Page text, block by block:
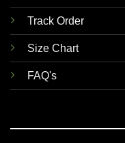
Track Order
Size Chart
FAQ's